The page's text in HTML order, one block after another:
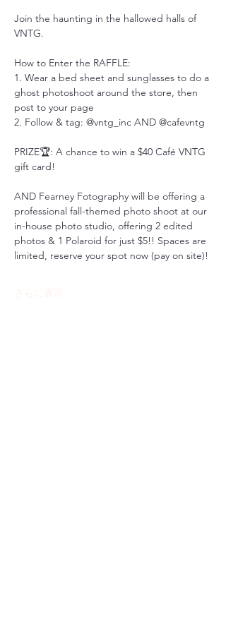
Join the haunting in the hallowed halls of
VNTG.
How to Enter the RAFFLE:
1. Wear a bed sheet and sunglasses to do a
ghost photoshoot around the store, then
post to your page
2. Follow & tag: @vntg_inc AND @cafevntg
PRIZE🏆: A chance to win a $40 Café VNTG
gift card!
AND Fearney Fotography will be offering a
professional fall-themed photo shoot at our
in-house photo studio, offering 2 edited
photos & 1 Polaroid for just $5!! Spaces are
limited, reserve your spot now (pay on site)!